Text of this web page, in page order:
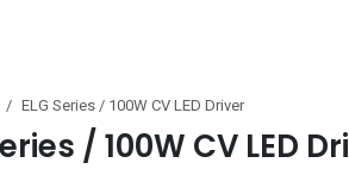
ELG Series / 100W CV LED Driver
/ 100W CV LED